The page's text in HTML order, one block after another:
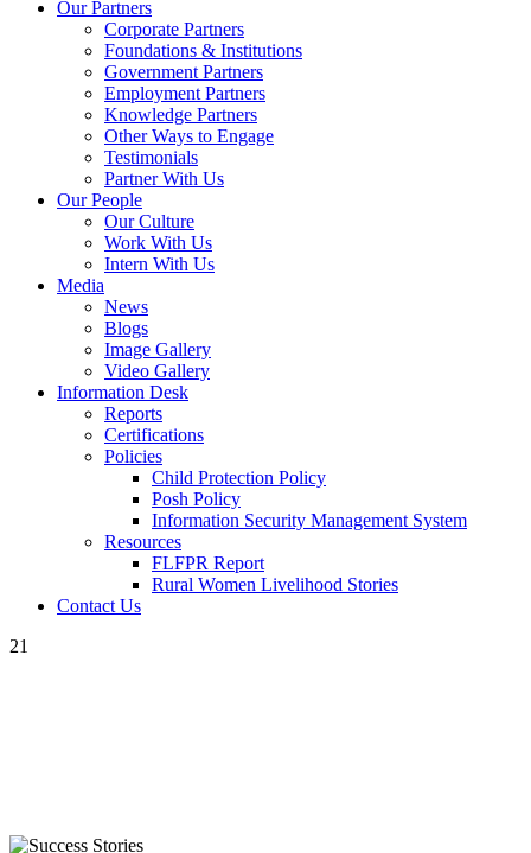
Our Partners
Corporate Partners
Foundations & Institutions
Government Partners
Employment Partners
Knowledge Partners
Other Ways to Engage
Testimonials
Partner With Us
Our People
Our Culture
Work With Us
Intern With Us
Media
News
Blogs
Image Gallery
Video Gallery
Information Desk
Reports
Certifications
Policies
Child Protection Policy
Posh Policy
Information Security Management System
Resources
FLFPR Report
Rural Women Livelihood Stories
Contact Us
21